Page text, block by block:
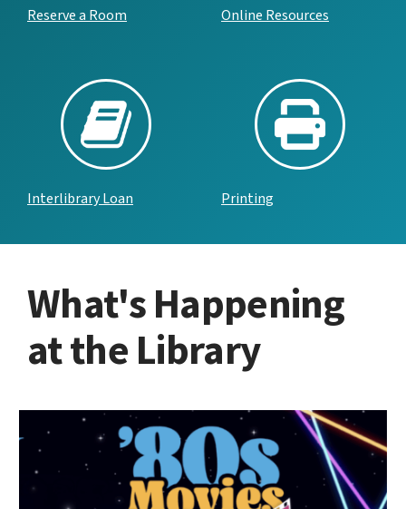
Reserve a Room Online Resources
Interlibrary Loan Printing
What's Happening
at the Library